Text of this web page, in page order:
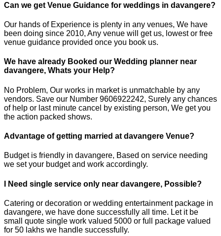
Can we get Venue Guidance for weddings in davangere?
Our hands of Experience is plenty in any venues, We have
been doing since 2010, Any venue will get us, lowest or free
venue guidance provided once you book us.
We have already Booked our Wedding planner near
davangere, Whats your Help?
No Problem, Our works in market is unmatchable by any
vendors. Save our Number 9606922242, Surely any chances
of help or last minute cancel by existing person, We get you
the action packed shows.
Advantage of getting married at davangere Venue?
Budget is friendly in davangere, Based on service needing
we set your budget and work accordingly.
I Need single service only near davangere, Possible?
Catering or decoration or wedding entertainment package in
davangere, we have done successfully all time. Let it be
small quote single work valued 5000 or full package valued
for 50 lakhs we handle successfully.